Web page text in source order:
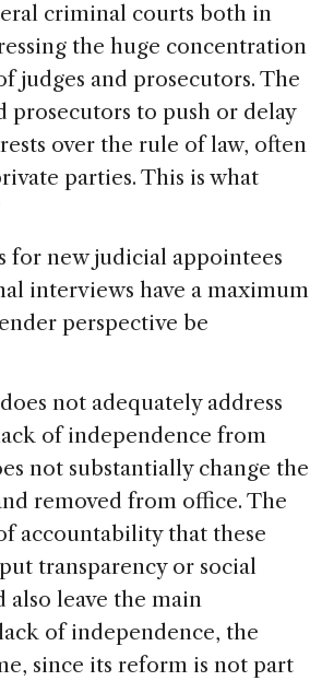
criminal courts both in
the huge concentration
judges and prosecutors. The
prosecutors to push or delay
over the rule of law, often
parties. This is what
for new judicial appointees
interviews have a maximum
perspective be
not adequately address
of independence from
not substantially change the
removed from office. The
accountability that these
transparency or social
leave the main
of independence, the
since its reform is not part